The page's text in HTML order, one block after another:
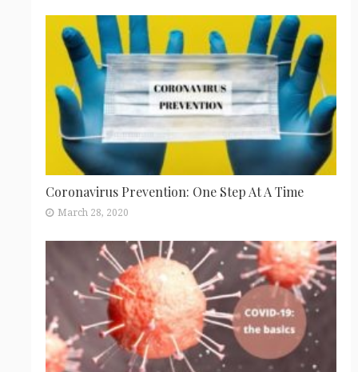
Coronavirus Prevention: One Step At A Time
March 28, 2020